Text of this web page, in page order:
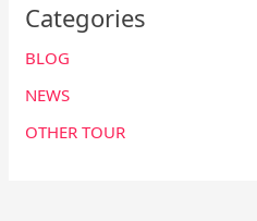
Categories
BLOG
NEWS
OTHER TOUR